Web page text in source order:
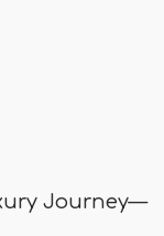
Journey—